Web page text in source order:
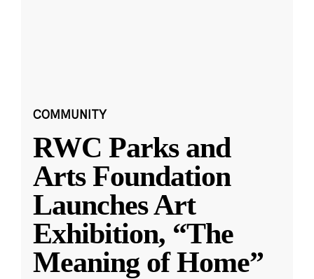
COMMUNITY
RWC Parks and
Arts Foundation
Launches Art
Exhibition, “The
Meaning of Home”